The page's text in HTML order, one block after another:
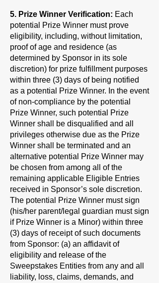
5. Prize Winner Verification: Each
potential Prize Winner must prove
eligibility, including, without limitation,
proof of age and residence (as
determined by Sponsor in its sole
discretion) for prize fulfillment purposes
within three (3) days of being notified
as a potential Prize Winner. In the event
of non-compliance by the potential
Prize Winner, such potential Prize
Winner shall be disqualified and all
privileges otherwise due as the Prize
Winner shall be terminated and an
alternative potential Prize Winner may
be chosen from among all of the
remaining applicable Eligible Entries
received in Sponsor’s sole discretion.
The potential Prize Winner must sign
(his/her parent/legal guardian must sign
if Prize Winner is a Minor) within three
(3) days of receipt of such documents
from Sponsor: (a) an affidavit of
eligibility and release of the
Sweepstakes Entities from any and all
liability, loss, claims, demands, and